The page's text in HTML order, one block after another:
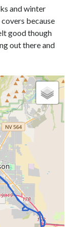
and winter
because
good though
out there and